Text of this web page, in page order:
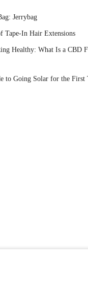
Jerrybag
Tape-In Hair Extensions
Healthy: What Is a CBD
to Going Solar for the First